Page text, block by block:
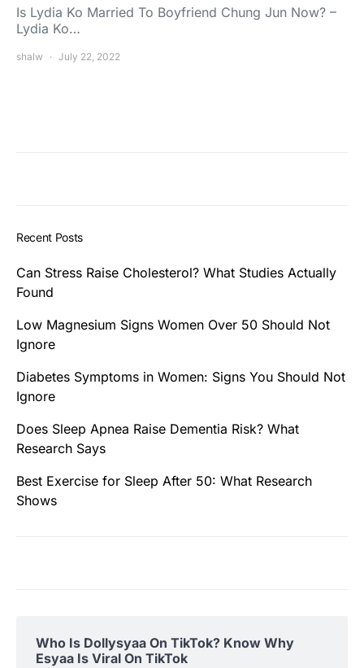
Is Lydia Ko Married To Boyfriend Chung Jun Now? –
Lydia Ko…
shalw July 22, 2022
Recent Posts
Can Stress Raise Cholesterol? What Studies Actually
Found
Low Magnesium Signs Women Over 50 Should Not
Ignore
Diabetes Symptoms in Women: Signs You Should Not
Ignore
Does Sleep Apnea Raise Dementia Risk? What
Research Says
Best Exercise for Sleep After 50: What Research
Shows
Who Is Dollysyaa On TikTok? Know Why
Esyaa Is Viral On TikTok